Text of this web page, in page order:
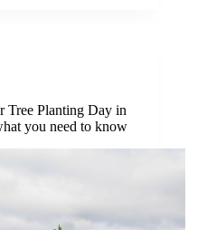
Tree Planting Day in
you need to know